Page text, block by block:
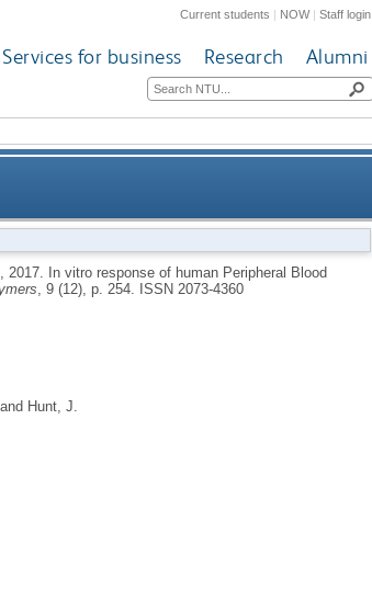
Current students | NOW|Staff login
Services for business Research Alumni
to collagen films treated with cold
2017.
In vitro response of human Peripheral Blood
, 9 (12), p. 254.
ISSN 2073-4360
and Hunt, J.